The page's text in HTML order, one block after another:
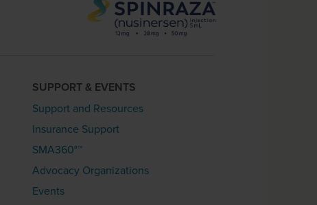
SUPPORT & EVENTS
Support and Resources
Insurance Support
SMA360°™
Advocacy Organizations
Events